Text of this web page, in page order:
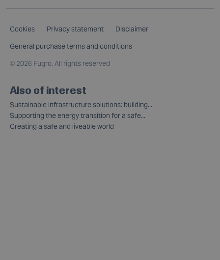
Cookies Privacy statement
Disclaimer
General purchase terms and conditions
© 2026 Fugro. All rights reserved
Also of interest
Sustainable infrastructure solutions: building...
Supporting the energy transition for a safe...
Creating a safe and liveable world